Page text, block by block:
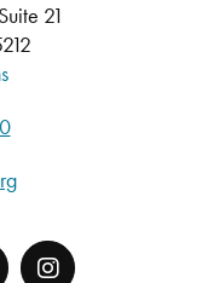
21